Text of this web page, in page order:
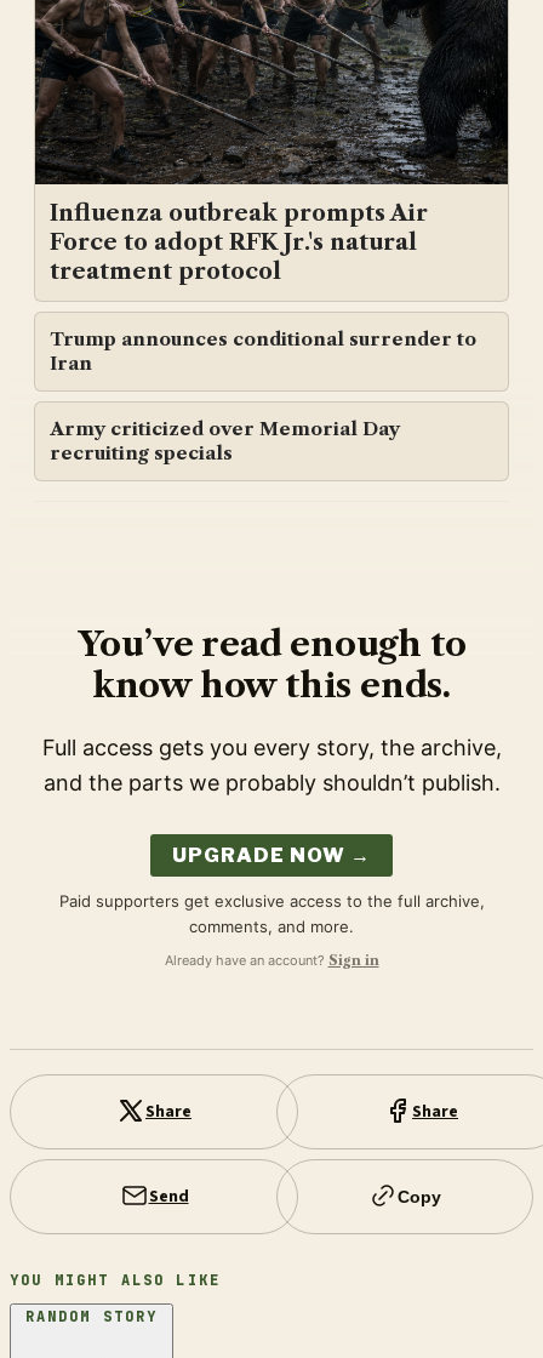
Influenza outbreak prompts Air
Force to adopt RFK Jr.'s natural
treatment protocol
Trump announces conditional surrender to
Iran
Army criticized over Memorial Day
recruiting specials
You’ve read enough to
know how this ends.
Full access gets you every story, the archive,
and the parts we probably shouldn’t publish.
UPGRADE NOW →
Paid supporters get exclusive access to the full archive,
comments, and more.
Already have an account? Sign in
Share Share
Send Copy
YOU MIGHT ALSO LIKE
RANDOM STORY